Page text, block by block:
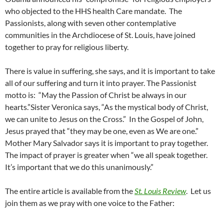
who objected to the HHS health Care mandate. The
Passionists, along with seven other contemplative
communities in the Archdiocese of St. Louis, have joined
together to pray for religious liberty.
There is value in suffering, she says, and it is important to take
all of our suffering and turn it into prayer. The Passionist
motto is: “May the Passion of Christ be always in our
hearts.”Sister Veronica says, “As the mystical body of Christ,
we can unite to Jesus on the Cross.” In the Gospel of John,
Jesus prayed that “they may be one, even as We are one.”
Mother Mary Salvador says it is important to pray together.
The impact of prayer is greater when “we all speak together.
It’s important that we do this unanimously.”
The entire article is available from theSt. Louis Review. Let us
join them as we pray with one voice to the Father: